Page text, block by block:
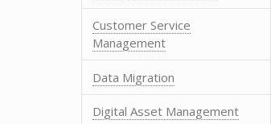
Customer Service
Management
Data Migration
Digital Asset Management